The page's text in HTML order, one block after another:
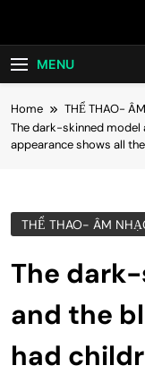
MENU
Home
THỂ THAO-
The dark-skinned model
appearance shows all
THỂ THAO- ÂM
The
and the
had